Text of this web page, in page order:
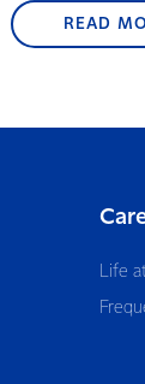
READ
Life